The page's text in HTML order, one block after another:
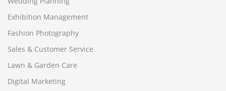
Exhibition Management
Fashion Photography
Sales & Customer Service
Lawn & Garden Care
Digital Marketing